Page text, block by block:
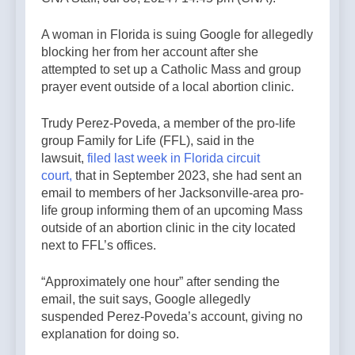
A woman in Florida is suing Google for allegedly
blocking her from her account after she
attempted to set up a Catholic Mass and group
prayer event outside of a local abortion clinic.
Trudy Perez-Poveda, a member of the pro-life
group Family for Life (FFL), said in the
lawsuit, filed last week in Florida circuit
court, that in September 2023, she had sent an
email to members of her Jacksonville-area pro-
life group informing them of an upcoming Mass
outside of an abortion clinic in the city located
next to FFL’s offices.
“Approximately one hour” after sending the
email, the suit says, Google allegedly
suspended Perez-Poveda’s account, giving no
explanation for doing so.